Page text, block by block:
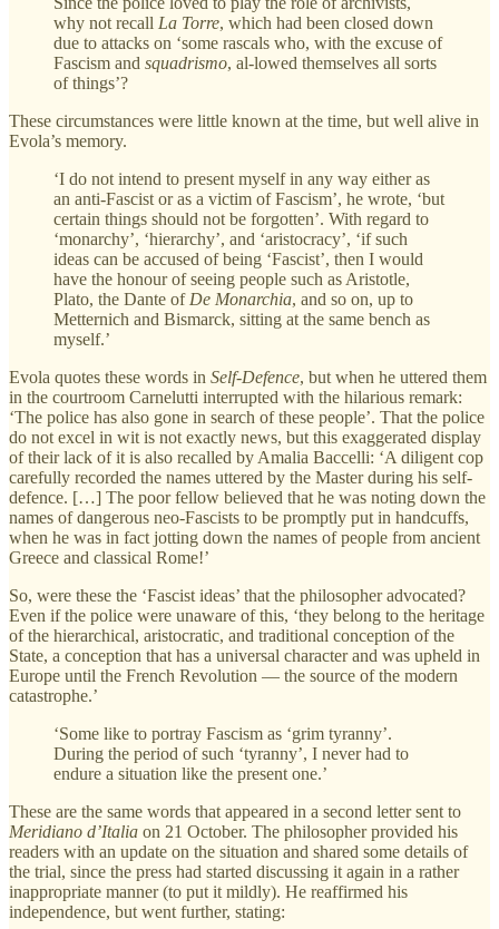
why not recall La Torre, which had been closed down
due to attacks on ‘some rascals who, with the excuse of
Fascism and squadrismo, al-lowed themselves all sorts
of things’?
These circumstances were little known at the time, but well alive in
Evola’s memory.
‘I do not intend to present myself in any way either as
an anti-Fascist or as a victim of Fascism’, he wrote, ‘but
certain things should not be forgotten’. With regard to
‘monarchy’, ‘hierarchy’, and ‘aristocracy’, ‘if such
ideas can be accused of being ‘Fascist’, then I would
have the honour of seeing people such as Aristotle,
Plato, the Dante of De Monarchia, and so on, up to
Metternich and Bismarck, sitting at the same bench as
myself.’
Evola quotes these words in Self-Defence, but when he uttered them
in the courtroom Carnelutti interrupted with the hilarious remark:
‘The police has also gone in search of these people’. That the police
do not excel in wit is not exactly news, but this exaggerated display
of their lack of it is also recalled by Amalia Baccelli: ‘A diligent cop
carefully recorded the names uttered by the Master during his self-
defence. […] The poor fellow believed that he was noting down the
names of dangerous neo-Fascists to be promptly put in handcuffs,
when he was in fact jotting down the names of people from ancient
Greece and classical Rome!’
So, were these the ‘Fascist ideas’ that the philosopher advocated?
Even if the police were unaware of this, ‘they belong to the heritage
of the hierarchical, aristocratic, and traditional conception of the
State, a conception that has a universal character and was upheld in
Europe until the French Revolution — the source of the modern
catastrophe.’
‘Some like to portray Fascism as ‘grim tyranny’.
During the period of such ‘tyranny’, I never had to
endure a situation like the present one.’
These are the same words that appeared in a second letter sent to
Meridiano d’Italia on 21 October. The philosopher provided his
readers with an update on the situation and shared some details of
the trial, since the press had started discussing it again in a rather
inappropriate manner (to put it mildly). He reaffirmed his
independence, but went further, stating: